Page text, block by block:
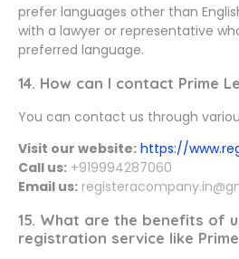
prefer languages other than
with a lawyer or representative
preferred language.
14. How can I contact Prime
You can contact us through
Visit our website: https://
Call us: +919994287060
Email us:
15. What are the benefits of
registration service like